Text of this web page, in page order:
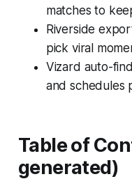
matches to
Riverside
pick viral
Vizard auto-
and schedules
Table of
generated)